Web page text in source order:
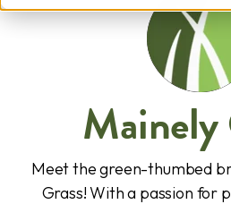
Mainely
Meet the green-thumbed
Grass! With a passion for